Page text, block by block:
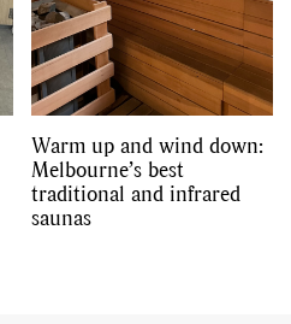
Warm up and wind down:
Melbourne’s best
traditional and infrared
saunas